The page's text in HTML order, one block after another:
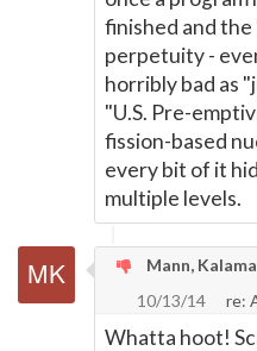
finished and
perpetuity -
horribly bad as
"U.S. Pre-
fission-based
every bit of it
multiple levels.
Mann,
10/13/14
re:
Whatta hoot!